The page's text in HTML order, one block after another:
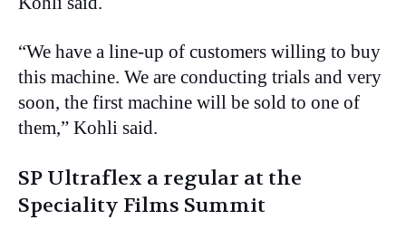
“We have a line-up of customers willing to buy
this machine. We are conducting trials and very
soon, the first machine will be sold to one of
them,” Kohli said.
SP Ultraflex a regular at the
Speciality Films Summit